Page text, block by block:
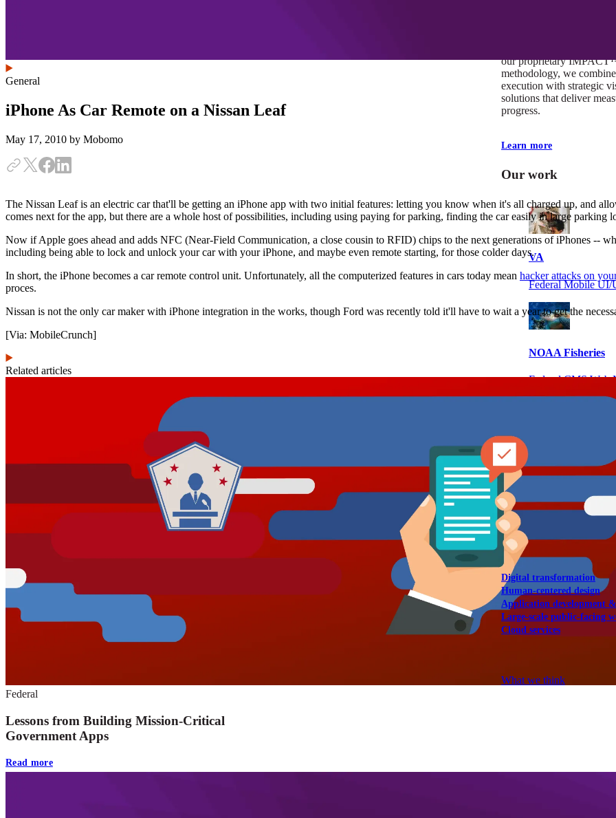
our proprietary
methodology, we
execution with strategic
solutions that deliver
progress.
Learn more
Our work
VA
Federal Mobile UI/
NOAA Fisheries
Federal CMS
Federal CMS
View our portfolio
Our services
Digital transformation
Human-centered design
Application development &
Large-scale public-facing
Cloud services
What we think
General
iPhone As Car Remote on a Nissan Leaf
May 17, 2010 by Mobomo
The Nissan Leaf is an electric car that'll be getting an iPhone app with two initial features: letting you know when it's all charged up, and
comes next for the app, but there are a whole host of possibilities, including using paying for parking, finding the car easily in large parking
Now if Apple goes ahead and adds NFC (Near-Field Communication, a close cousin to RFID) chips to the next generations of iPhones --
including being able to lock and unlock your car with your iPhone, and maybe even remote starting, for those colder days.
In short, the iPhone becomes a car remote control unit. Unfortunately, all the computerized features in cars today mean hacker attacks on
proces.
Nissan is not the only car maker with iPhone integration in the works, though Ford was recently told it'll have to wait a year to get the
[Via: MobileCrunch]
Related articles
Federal
Lessons from Building Mission-Critical
Government Apps
Read more